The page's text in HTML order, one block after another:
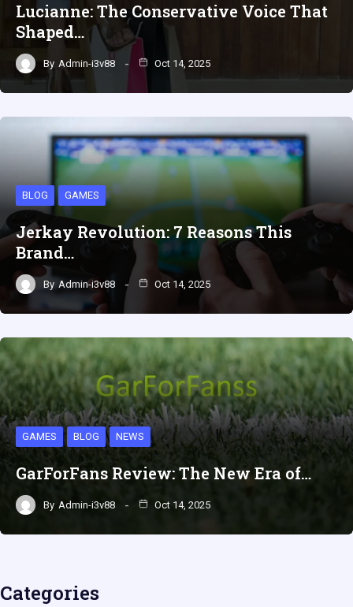
Lucianne: The Conservative Voice That
Shaped…
By Admin-i3v88 Oct 14, 2025
BLOG GAMES
Jerkay Revolution: 7 Reasons This
Brand…
By Admin-i3v88 Oct 14, 2025
GAMES BLOG NEWS
GarForFans Review: The New Era of…
By Admin-i3v88 Oct 14, 2025
Categories